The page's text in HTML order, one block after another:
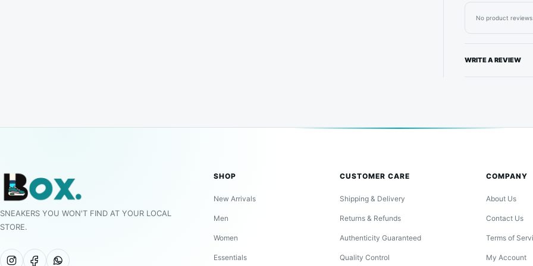
No product
WRITE A REVIEW
SNEAKERS YOU WON'T FIND AT YOUR LOCAL
STORE.
SHOP
New Arrivals
Men
Women
Essentials
CUSTOMER CARE
Shipping & Delivery
Returns & Refunds
Authenticity Guaranteed
Quality Control
COMPANY
About Us
Contact Us
Terms of
My Account